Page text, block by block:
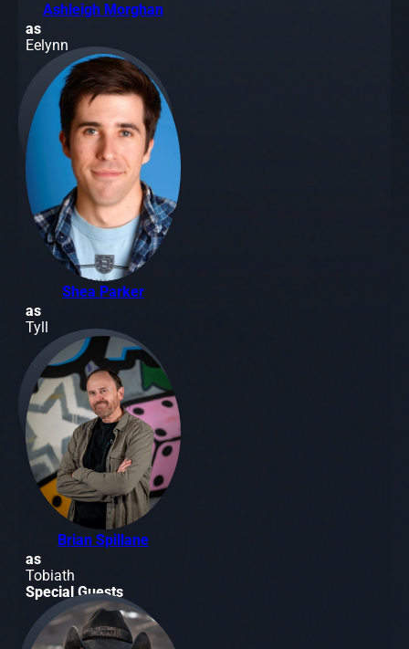
Ashleigh Morghan
as
Eelynn
Shea Parker
as
Tyll
Brian Spillane
as
Tobiath
Special Guests